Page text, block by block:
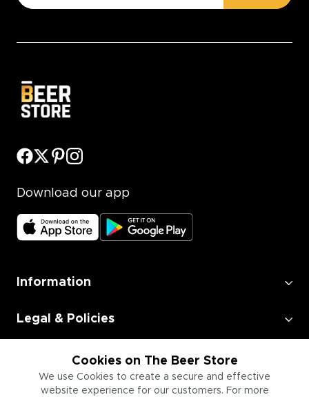
Cookies on The Beer Store
We use Cookies to create a secure and effective
website experience for our customers. For more
Download our app
Information
Legal & Policies
Employment
Information for Businesses